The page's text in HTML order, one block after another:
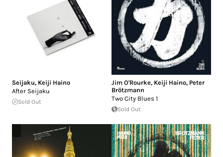
Seijaku, Keiji Haino
After Seijaku
Sold Out
Jim O'Rourke, Keiji Haino, Peter
Brötzmann
Two City Blues 1
Sold Out